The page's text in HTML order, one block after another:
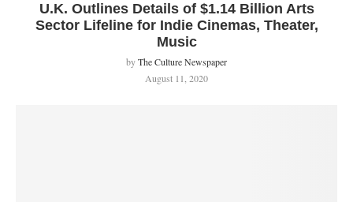
U.K. Outlines Details of $1.14 Billion Arts
Sector Lifeline for Indie Cinemas, Theater,
Music
byThe Culture Newspaper
August 11, 2020